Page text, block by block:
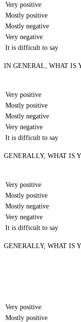
Very positive
Mostly positive
Mostly negative
Very negative
It is difficult to say
IN GENERAL, WHAT IS
Very positive
Mostly positive
Mostly negative
Very negative
It is difficult to say
GENERALLY, WHAT IS
Very positive
Mostly positive
Mostly negative
Very negative
It is difficult to say
GENERALLY, WHAT IS
Very positive
Mostly positive